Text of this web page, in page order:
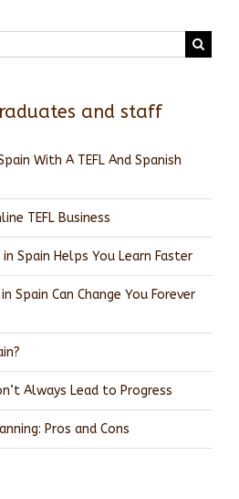
and staff
With A TEFL And Spanish
TEFL Business
Spain Helps You Learn Faster
Spain Can Change You Forever
Always Lead to Progress
Pros and Cons